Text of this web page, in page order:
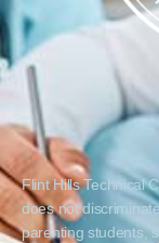
Flint Hills Technical
does not
parenting students,